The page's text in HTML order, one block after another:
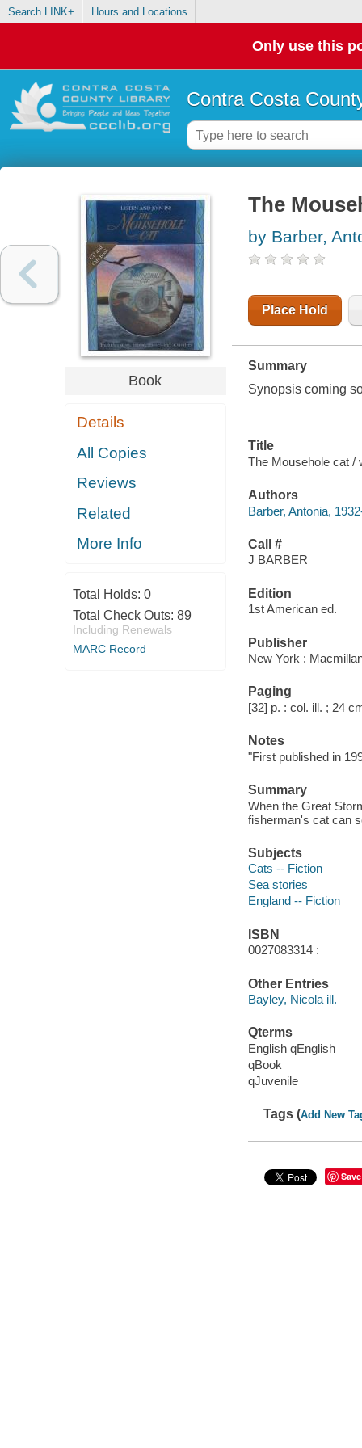
Search LINK+ Hours and Locations
Only use this
Contra Costa
Book
Details
All Copies
Reviews
Related
More Info
Total Holds: 0
Total Check Outs: 89
Including Renewals
MARC Record
The
by Barber,
Place Hold
Summary
Synopsis coming
Title
The Mousehole cat /
Authors
Barber, Antonia,
Call #
J BARBER
Edition
1st American ed.
Publisher
New York :
Paging
[32] p. : col. ill. ; 24
Notes
"First published in
Summary
When the Great
fisherman's cat can
Subjects
Cats -- Fiction
Sea stories
England -- Fiction
ISBN
0027083314 :
Other Entries
Bayley, Nicola ill.
Qterms
English qEnglish
qBook
qJuvenile
Tags (Add New
Save